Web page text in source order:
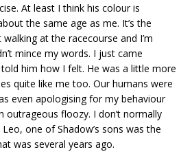
At least I think his colour is
the same age as me. It’s the
at the racecourse and I’m
mince my words. I just came
him how I felt. He was a little more
quite like me too. Our humans were
even apologising for my behaviour
outrageous floozy. I don’t normally
one of Shadow’s sons was the
was several years ago.